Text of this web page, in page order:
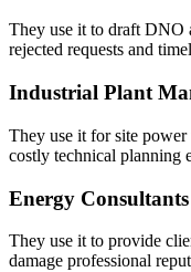
They use it to draft DNO
rejected requests and
Industrial Plant
They use it for site power
costly technical planning
Energy Consultants
They use it to provide
damage professional